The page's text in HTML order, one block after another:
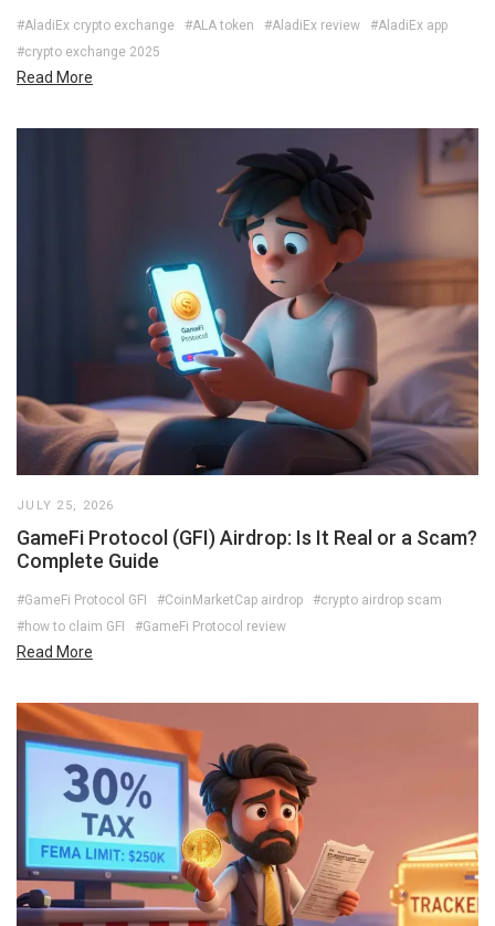
#AladiEx crypto exchange #ALA token #AladiEx review
#AladiEx app
#crypto exchange 2025
Read More
JULY 25, 2026
GameFi Protocol (GFI) Airdrop: Is It Real or a Scam?
Complete Guide
#GameFi Protocol GFI #CoinMarketCap airdrop
#crypto airdrop scam
#how to claim GFI
#GameFi Protocol review
Read More